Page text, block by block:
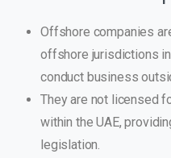
Offshore companies
offshore jurisdictions
conduct business
They are not licensed
within the UAE,
legislation.